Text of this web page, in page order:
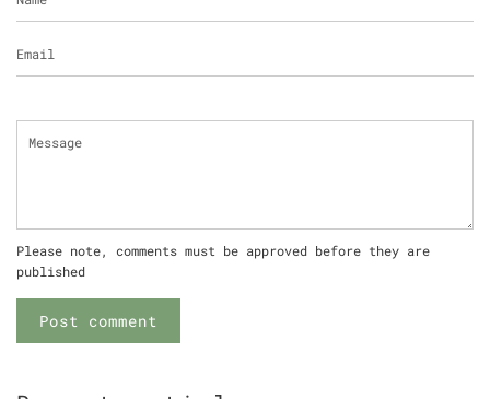
Please note, comments must be approved before they are
published